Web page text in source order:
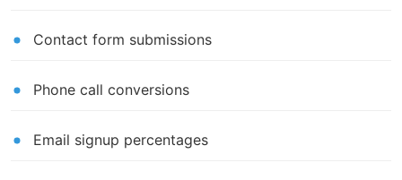
Contact form submissions
Phone call conversions
Email signup percentages